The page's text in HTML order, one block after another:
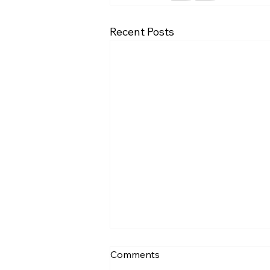
Recent Posts
🧭 Healing Your Relationship
Comments